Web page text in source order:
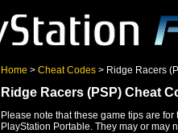
Home > Cheat Codes> Ridge Racers
Ridge Racers (PSP) Cheat
Please note that these game tips are
PlayStation Portable. They may or may